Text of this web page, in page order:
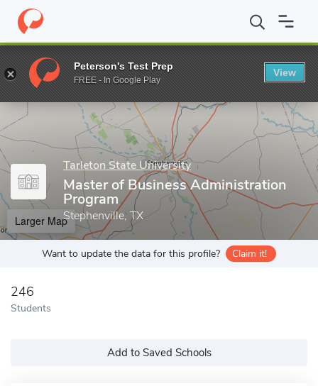
Home Grad Schools Tarleton State University Graduate
Enter a keyword
Tarleton State University
Master of Business Administration
Program
Stephenville, TX
Larger Map
Want to update the data for this profile? Claim it!
246
Students
Add to Saved Schools
Peterson's Test Prep
FREE - In Google Play
View